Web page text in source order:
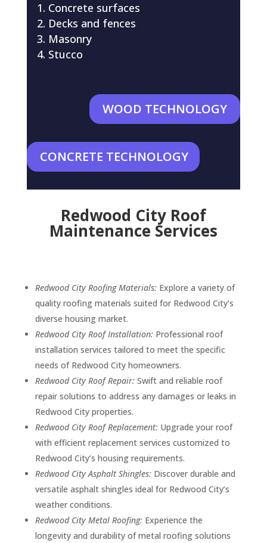
Concrete surfaces
Decks and fences
Masonry
Stucco
WOOD TECHNOLOGY
CONCRETE TECHNOLOGY
Redwood City Roof
Maintenance Services
Redwood City Roofing Materials:Explore a variety of
quality roofing materials suited for Redwood City’s
diverse housing market.
Redwood City Roof Installation:Professional roof
installation services tailored to meet the specific
needs of Redwood City homeowners.
Redwood City Roof Repair:Swift and reliable roof
repair solutions to address any damages or leaks in
Redwood City properties.
Redwood City Roof Replacement:Upgrade your roof
with efficient replacement services customized to
Redwood City’s housing requirements.
Redwood City Asphalt Shingles:Discover durable and
versatile asphalt shingles ideal for Redwood City’s
weather conditions.
Redwood City Metal Roofing:Experience the
longevity and durability of metal roofing solutions